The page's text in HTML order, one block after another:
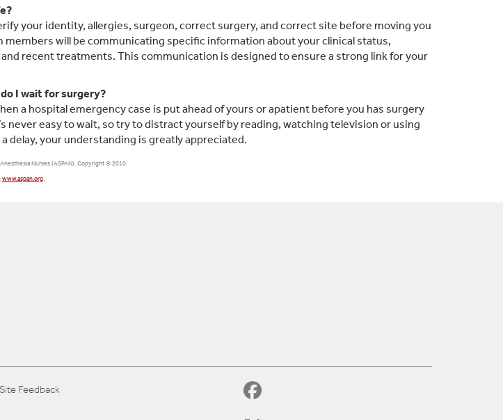
your identity, allergies, surgeon, correct surgery, and correct site before moving you
members will be communicating specific information about your clinical status,
recent treatments. This communication is designed to ensure a strong link for your
I wait for surgery?
a hospital emergency case is put ahead of yours or apatient before you has surgery
never easy to wait, so try to distract yourself by reading, watching television or using
delay, your understanding is greatly appreciated.
Nurses (ASPAN). Copyright © 2010.
www.aspan.org.
Site Feedback